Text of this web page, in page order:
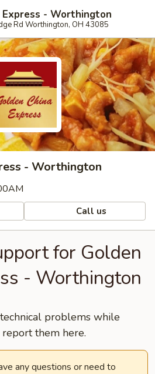
Express - Worthington
Rd Worthington, OH 43085
- Worthington
Call us
for Golden
- Worthington
problems while
them here.
any questions or need to